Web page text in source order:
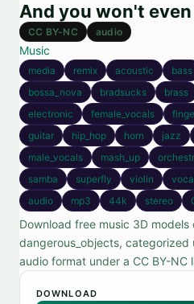
And you won't
CC BY-NC audio
Music
media remix acoustic bass
bossa_nova
bradsucks brass
electronic
female_vocals
guitar
hip_hop horn jazz
male_vocals
mash_up
samba
superfly violin
audio
mp3 44k stereo
Download free music 3D
dangerous_objects, categorized
audio format under a CC BY-NC
DOWNLOAD